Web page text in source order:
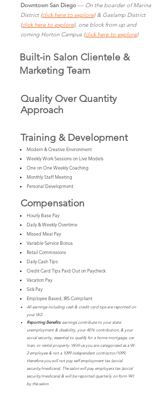
Downtown San Diego — On the boarder of Marina
District (click here to explore) & Gaslamp District
(click here to explore), one block from up and
coming Horton Campus (click here to explore)
Built-in Salon Clientele &
Marketing Team
Quality Over Quantity
Approach
Compensation
Modern & Creative Environment
Weekly Work Sessions on Live Models
One on One Weekly Coaching
Monthly Staff Meeting
Personal Development
Training & Development
Hourly Base Pay
Daily & Weekly Overtime
Missed Meal Pay
Variable Service Bonus
Retail Commissions
Daily Cash Tips
Credit Card Tips Paid Out on Paycheck
Vacation Pay
Sick Pay
Employee Based, IRS Compliant
All earnings including cash & credit card tips are reported on
your W2.
Reporting Benefits:earnings contribute to your state
unemployment & disability, your 401k contribution, & your
social security, essential to qualify for a home mortgage, car
loan, or rental property. With us you are categorized as a W-
2 employee & not a 1099 independent contractor/1099,
therefore you will not pay self employment tax (social
security/medicare). The salon will pay employers tax (social
security/medicare) & will be reported quarterly on form 941
by the salon.